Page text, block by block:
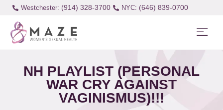
Westchester: (914) 328-3700 (646) 839-0700
NH PLAYLIST (PERSONAL
WAR CRY AGAINST
VAGINISMUS)!!!